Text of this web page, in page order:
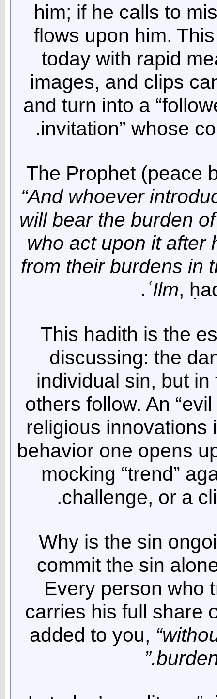
him; if he calls to
flows upon him.
today with rapid
images, and clips
and turn into a
invitation” whose
The Prophet (peace
“And whoever
will bear the burden
who act upon it after
from their burdens in
ʿIlm,
This hadith is the
discussing: the
individual sin, but
others follow. An
religious innovations
behavior one opens
mocking “trend”
challenge, or a
Why is the sin
commit the sin
Every person who
carries his full share
added to you,